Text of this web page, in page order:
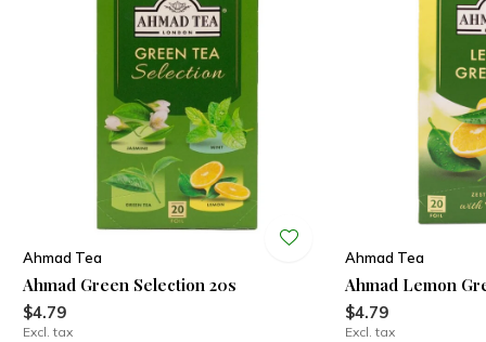
Ahmad Tea
Ahmad Green Selection 20s
$4.79
Excl. tax
Ahmad Tea
Ahmad Lemon
$4.79
Excl. tax